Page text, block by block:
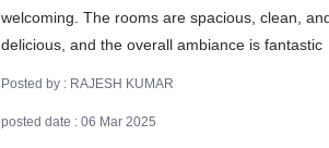
welcoming. The rooms are spacious, clean,
delicious, and the overall ambiance is fantastic
Posted by : RAJESH KUMAR
posted date : 06 Mar 2025